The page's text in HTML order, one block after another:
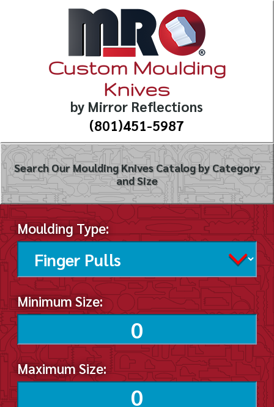
Custom Moulding
Knives
by Mirror Reflections
(801)451-5987
Search Our Moulding Knives Catalog by Category
and Size
Moulding Type:
Minimum Size:
Maximum Size: